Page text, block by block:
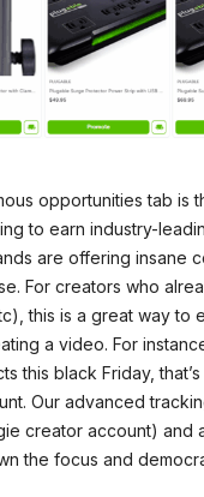
opportunities tab
to earn industry-
are offering insane
For creators who
this is a great way to
a video. For
this black Friday,
Our advanced
creator account) and
the focus and